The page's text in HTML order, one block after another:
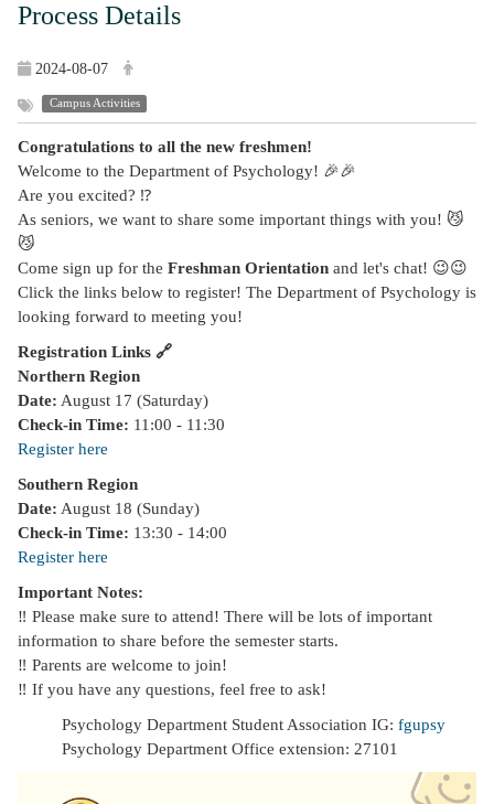
Process Details
2024-08-07
Campus Activities
Congratulations to all the new freshmen!
Welcome to the Department of Psychology! 🎉🎉
Are you excited? ⁉️
As seniors, we want to share some important things with you! 😼
😼
Come sign up for the Freshman Orientation and let's chat! 😉😉
Click the links below to register! The Department of Psychology is
looking forward to meeting you!
Registration Links 🔗
Northern Region
Date: August 17 (Saturday)
Check-in Time: 11:00 - 11:30
Register here
Southern Region
Date: August 18 (Sunday)
Check-in Time: 13:30 - 14:00
Register here
Important Notes:
‼️ Please make sure to attend! There will be lots of important
information to share before the semester starts.
‼️ Parents are welcome to join!
‼️ If you have any questions, feel free to ask!
Psychology Department Student Association IG: fgupsy
Psychology Department Office extension: 27101